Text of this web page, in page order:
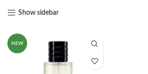
Show sidebar
NEW